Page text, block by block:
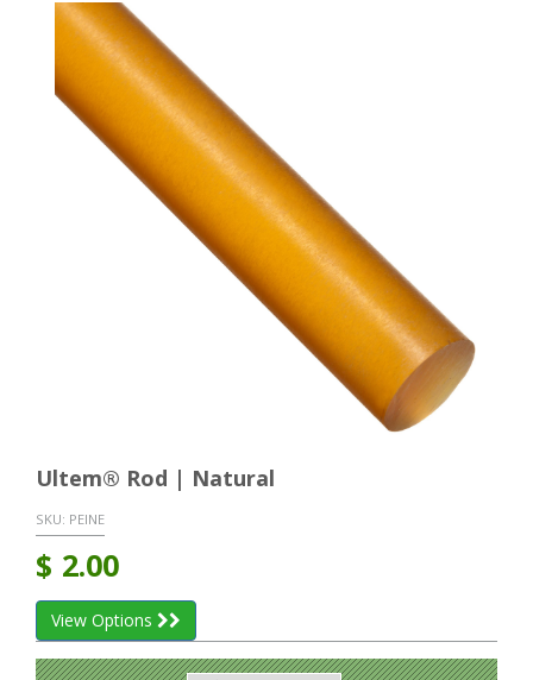
Ultem® Rod | Natural
SKU: PEINE
$ 2.00
View Options